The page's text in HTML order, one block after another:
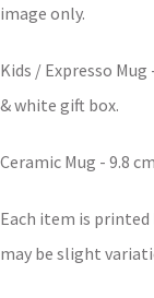
image only.
Kids / Expresso
& white gift box.
Ceramic Mug - 9.8
Each item is
may be slight